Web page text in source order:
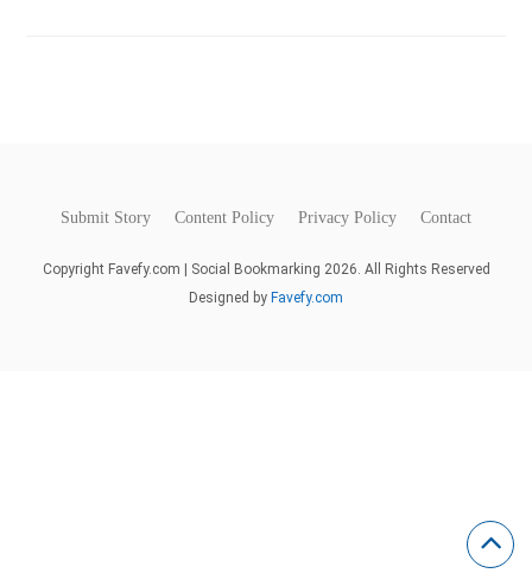
Submit Story Content Policy Privacy Policy Contact
Copyright Favefy.com | Social Bookmarking 2026. All Rights Reserved
Designed by Favefy.com